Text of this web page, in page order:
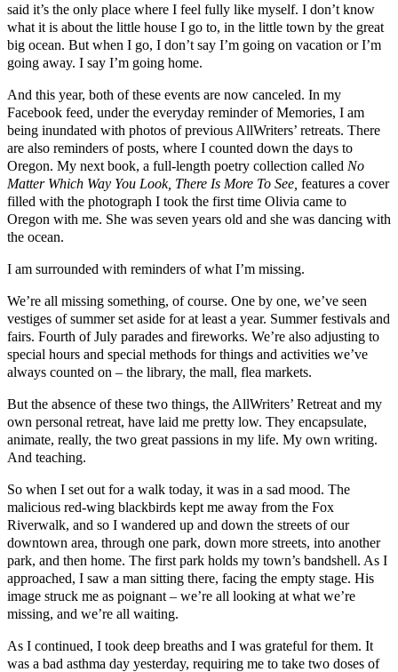
said it’s the only place where I feel fully like myself. I don’t know
what it is about the little house I go to, in the little town by the great
big ocean. But when I go, I don’t say I’m going on vacation or I’m
going away. I say I’m going home.
And this year, both of these events are now canceled. In my
Facebook feed, under the everyday reminder of Memories, I am
being inundated with photos of previous AllWriters’ retreats. There
are also reminders of posts, where I counted down the days to
Oregon. My next book, a full-length poetry collection called No
Matter Which Way You Look, There Is More To See, features a cover
filled with the photograph I took the first time Olivia came to
Oregon with me. She was seven years old and she was dancing with
the ocean.
I am surrounded with reminders of what I’m missing.
We’re all missing something, of course. One by one, we’ve seen
vestiges of summer set aside for at least a year. Summer festivals and
fairs. Fourth of July parades and fireworks. We’re also adjusting to
special hours and special methods for things and activities we’ve
always counted on – the library, the mall, flea markets.
But the absence of these two things, the AllWriters’ Retreat and my
own personal retreat, have laid me pretty low. They encapsulate,
animate, really, the two great passions in my life. My own writing.
And teaching.
So when I set out for a walk today, it was in a sad mood. The
malicious red-wing blackbirds kept me away from the Fox
Riverwalk, and so I wandered up and down the streets of our
downtown area, through one park, down more streets, into another
park, and then home. The first park holds my town’s bandshell. As I
approached, I saw a man sitting there, facing the empty stage. His
image struck me as poignant – we’re all looking at what we’re
missing, and we’re all waiting.
As I continued, I took deep breaths and I was grateful for them. It
was a bad asthma day yesterday, requiring me to take two doses of